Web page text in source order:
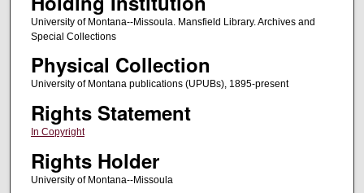
University of Montana--Missoula. Mansfield Library. Archives and
Special Collections
Physical Collection
University of Montana publications (UPUBs), 1895-present
Rights Statement
In Copyright
Rights Holder
University of Montana--Missoula